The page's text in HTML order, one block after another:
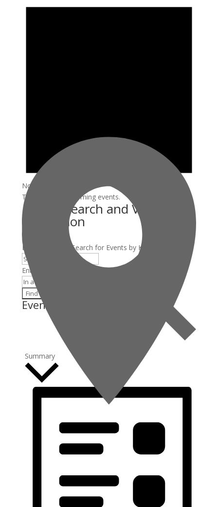
Notice
There are no upcoming events.
Events Search and Views
Navigation
Search
Enter Keyword. Search for Events by Keyword.
Enter Location. Search for Events by Location.
Find Events
Event Views Navigation
Summary